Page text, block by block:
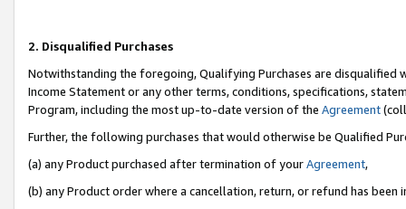
2. Disqualified Purchases
Notwithstanding the foregoing, Qualifying Purchases are disqualified
Income Statement or any other terms, conditions, specifications,
Program, including the most up-to-date version of the Agreement
Further, the following purchases that would otherwise be Qualified
(a) any Product purchased after termination of yourAgreement,
(b) any Product order where a cancellation, return, or refund has been